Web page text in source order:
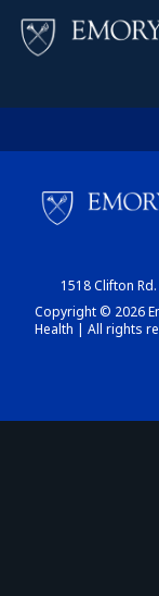
1518 Clifton
Copyright © 2026
Health | All rights